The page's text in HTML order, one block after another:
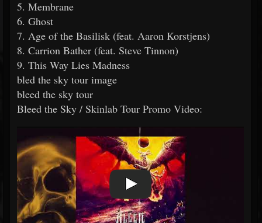
5. Membrane
6. Ghost
7. Age of the Basilisk (feat. Aaron Korstjens)
8. Carrion Bather (feat. Steve Tinnon)
9. This Way Lies Madness
bled the sky tour image
bleed the sky tour
Bleed the Sky / Skinlab Tour Promo Video: